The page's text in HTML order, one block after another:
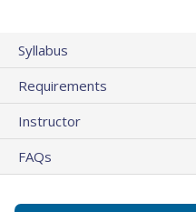
Syllabus
Requirements
Instructor
FAQs